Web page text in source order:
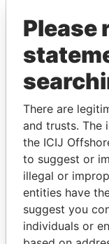
EXPLORE MORE
Pandora
THE
Please
There are
and trusts. The
the ICIJ
to suggest or
illegal or
entities have
suggest you
individuals or